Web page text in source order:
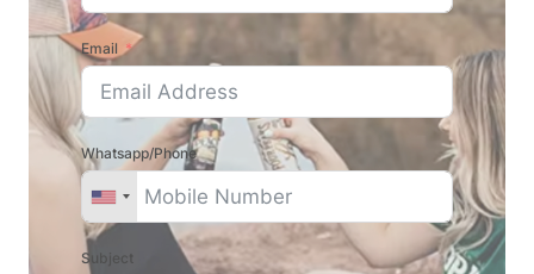
Email
Whatsapp/Phone
Subject